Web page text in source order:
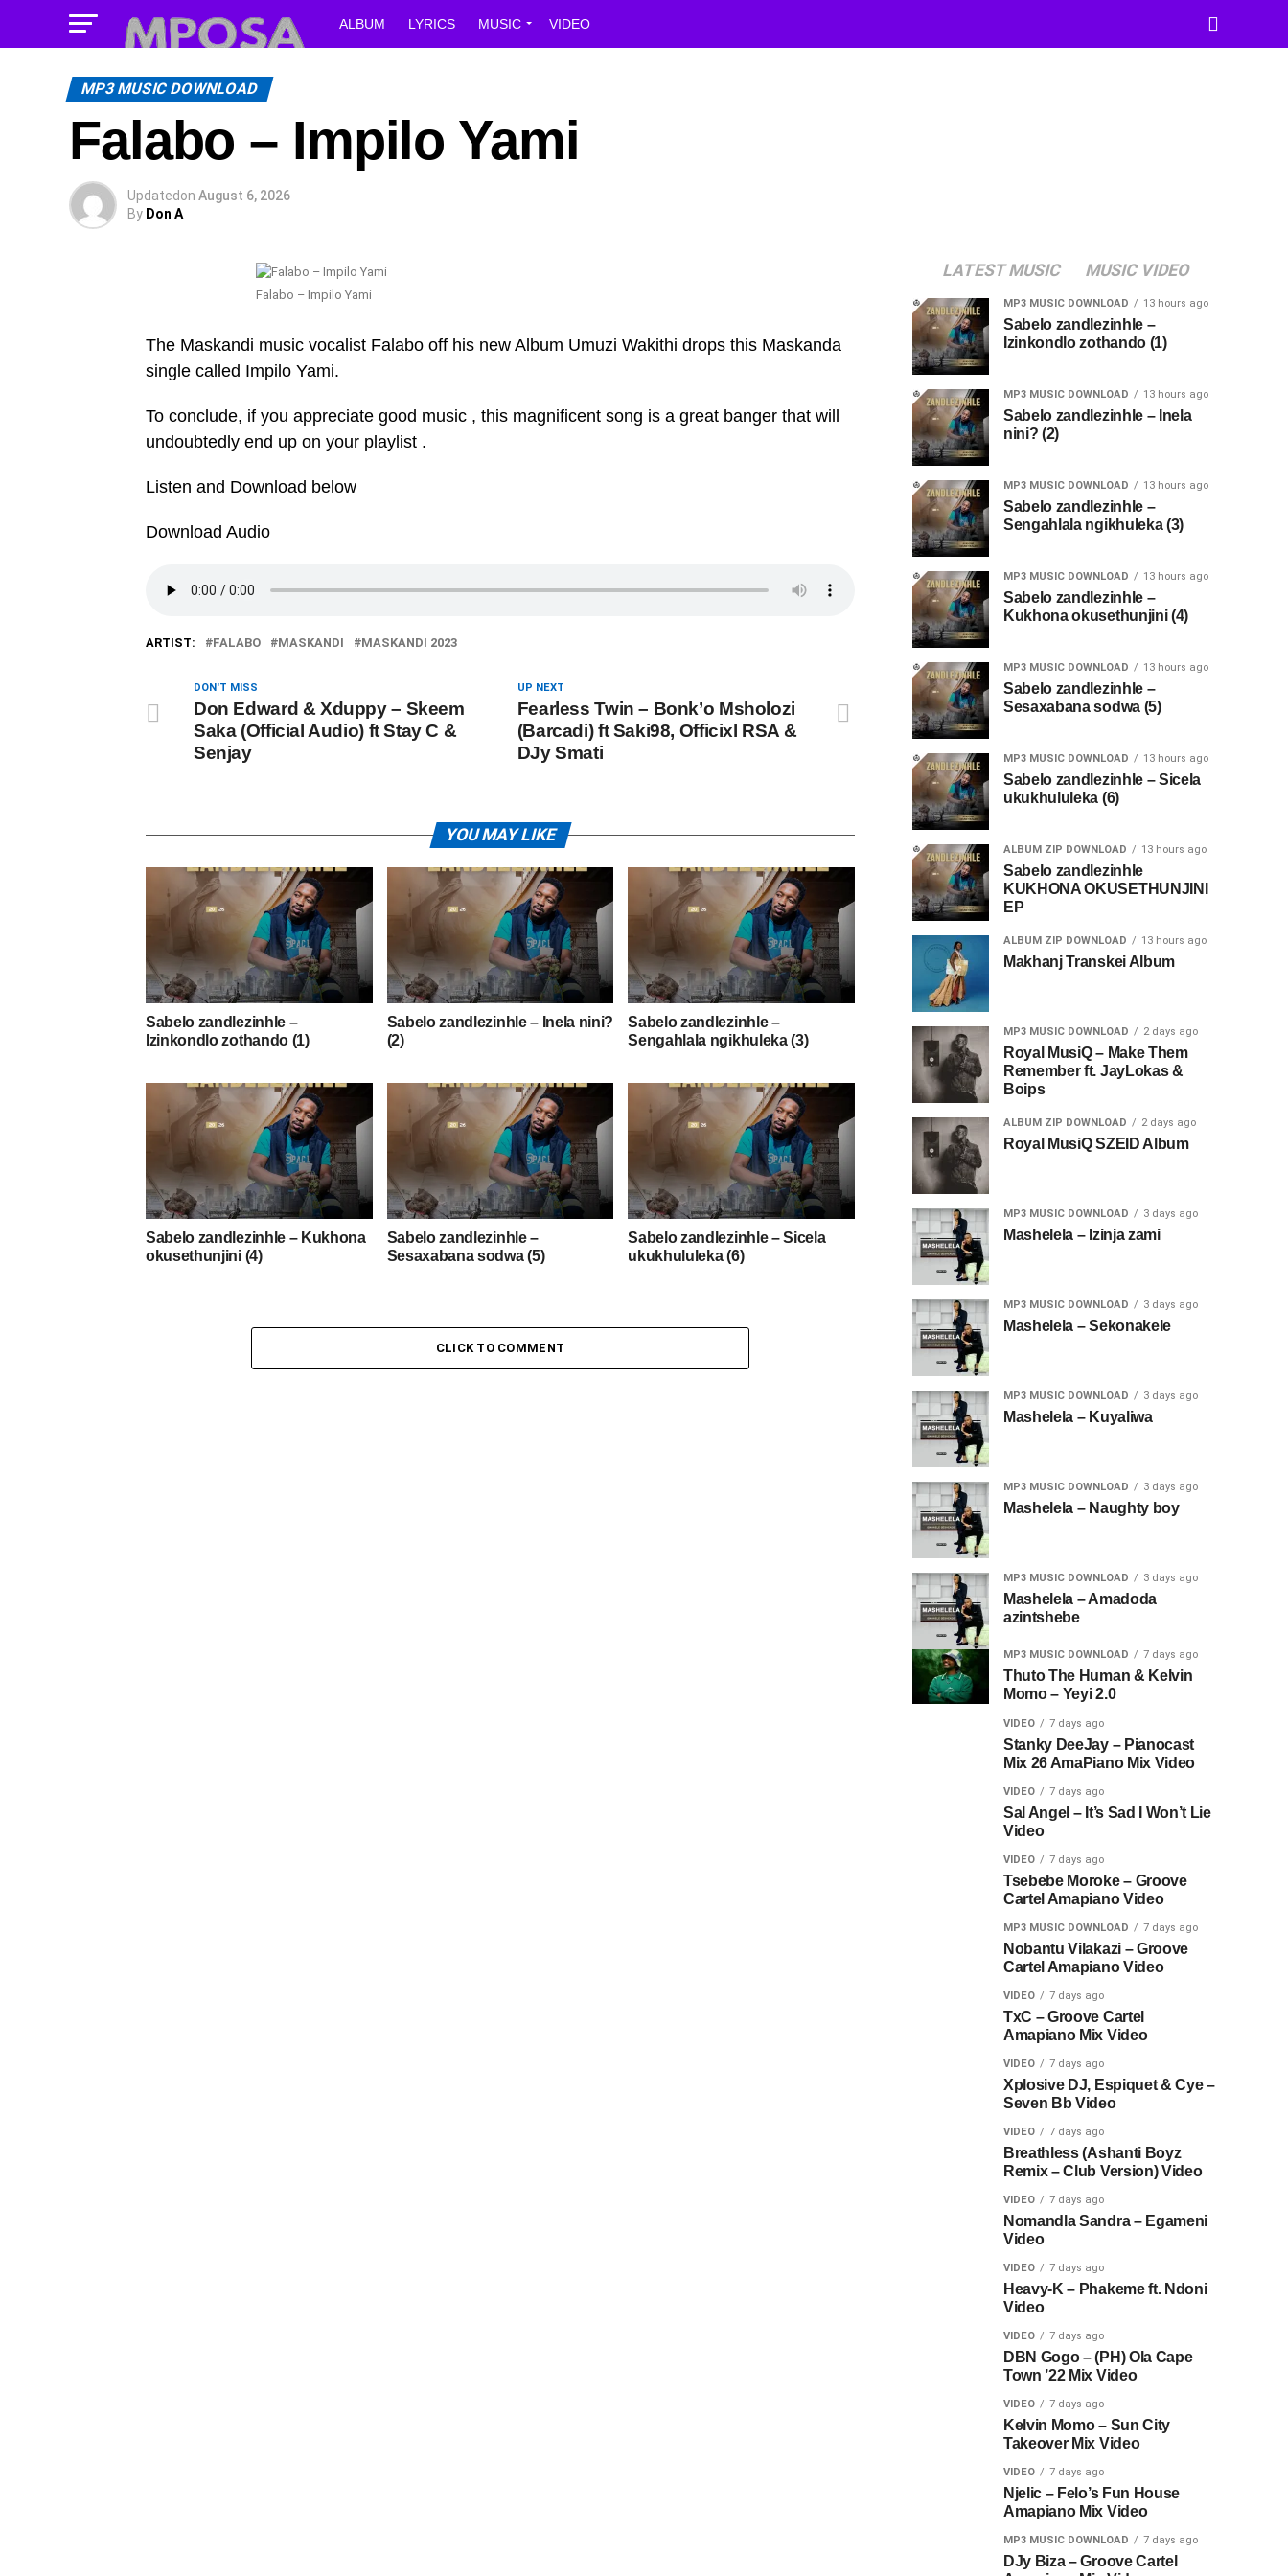
ALBUM LYRICS MUSIC VIDEO
MP3 MUSIC DOWNLOAD
Falabo – Impilo Yami
Updatedon August 6, 2026
By Don A
Falabo – Impilo Yami
The Maskandi music vocalist Falabo off his new Album Umuzi Wakithi drops this Maskanda
single called Impilo Yami.
To conclude, if you appreciate good music , this magnificent song is a great banger that will
undoubtedly end up on your playlist .
Listen and Download below
Download Audio
ARTIST: FALABO MASKANDI MASKANDI 2023
UP NEXT
Fearless Twin – Bonk’o Msholozi
(Barcadi) ft Saki98, Officixl RSA &
DJy Smati
DON'T MISS
Don Edward & Xduppy – Skeem
Saka (Official Audio) ft Stay C &
Senjay
YOU MAY LIKE
Sabelo zandlezinhle –
Izinkondlo zothando (1)
Sabelo zandlezinhle – Inela nini?
(2)
Sabelo zandlezinhle –
Sengahlala ngikhuleka (3)
Sabelo zandlezinhle – Kukhona
okusethunjini (4)
Sabelo zandlezinhle –
Sesaxabana sodwa (5)
Sabelo zandlezinhle – Sicela
ukukhululeka (6)
CLICK TO COMMENT
LATEST MUSIC MUSIC VIDEO
MP3 MUSIC DOWNLOAD 13 hours ago
Sabelo zandlezinhle –
Izinkondlo zothando (1)
MP3 MUSIC DOWNLOAD 13 hours ago
Sabelo zandlezinhle – Inela
nini? (2)
MP3 MUSIC DOWNLOAD 13 hours ago
Sabelo zandlezinhle –
Sengahlala ngikhuleka (3)
MP3 MUSIC DOWNLOAD 13 hours ago
Sabelo zandlezinhle –
Kukhona okusethunjini (4)
MP3 MUSIC DOWNLOAD 13 hours ago
Sabelo zandlezinhle –
Sesaxabana sodwa (5)
MP3 MUSIC DOWNLOAD 13 hours ago
Sabelo zandlezinhle – Sicela
ukukhululeka (6)
ALBUM ZIP DOWNLOAD 13 hours ago
Sabelo zandlezinhle
KUKHONA OKUSETHUNJINI
EP
ALBUM ZIP DOWNLOAD 13 hours ago
Makhanj Transkei Album
MP3 MUSIC DOWNLOAD 2 days ago
Royal MusiQ – Make Them
Remember ft. JayLokas &
Boips
ALBUM ZIP DOWNLOAD 2 days ago
Royal MusiQ SZEID Album
MP3 MUSIC DOWNLOAD 3 days ago
Mashelela – Izinja zami
MP3 MUSIC DOWNLOAD 3 days ago
Mashelela – Sekonakele
MP3 MUSIC DOWNLOAD 3 days ago
Mashelela – Kuyaliwa
MP3 MUSIC DOWNLOAD 3 days ago
Mashelela – Naughty boy
MP3 MUSIC DOWNLOAD 3 days ago
Mashelela – Amadoda
azintshebe
MP3 MUSIC DOWNLOAD 7 days ago
Thuto The Human & Kelvin
Momo – Yeyi 2.0
VIDEO 7 days ago
Stanky DeeJay – Pianocast
Mix 26 AmaPiano Mix Video
VIDEO 7 days ago
Sal Angel – It’s Sad I Won’t Lie
Video
VIDEO 7 days ago
Tsebebe Moroke – Groove
Cartel Amapiano Video
MP3 MUSIC DOWNLOAD 7 days ago
Nobantu Vilakazi – Groove
Cartel Amapiano Video
VIDEO 7 days ago
TxC – Groove Cartel
Amapiano Mix Video
VIDEO 7 days ago
Xplosive DJ, Espiquet & Cye –
Seven Bb Video
VIDEO 7 days ago
Breathless (Ashanti Boyz
Remix – Club Version) Video
VIDEO 7 days ago
Nomandla Sandra – Egameni
Video
VIDEO 7 days ago
Heavy-K – Phakeme ft. Ndoni
Video
VIDEO 7 days ago
DBN Gogo – (PH) Ola Cape
Town ’22 Mix Video
VIDEO 7 days ago
Kelvin Momo – Sun City
Takeover Mix Video
VIDEO 7 days ago
Njelic – Felo’s Fun House
Amapiano Mix Video
MP3 MUSIC DOWNLOAD 7 days ago
DJy Biza – Groove Cartel